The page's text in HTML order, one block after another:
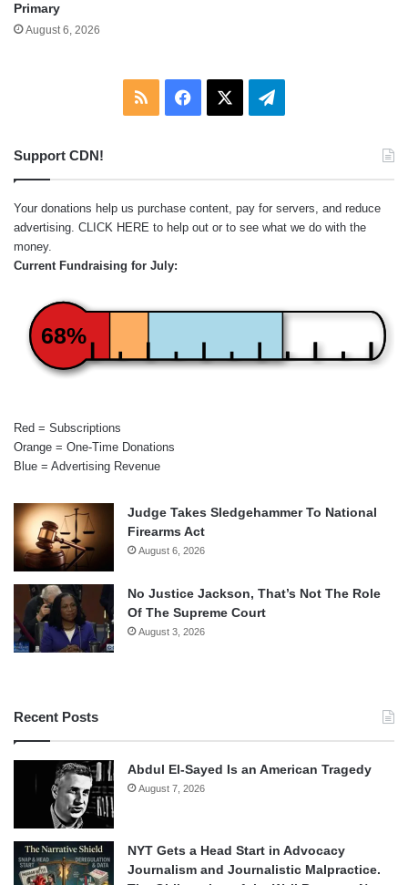
Primary
August 6, 2026
RSS Facebook Telegram
Support CDN!
Your donations help us purchase content, pay for servers, and reduce
advertising. CLICK HERE to help out or to see what we do with the
money.
Current Fundraising for July:
68%
Red = Subscriptions
Orange = One-Time Donations
Blue = Advertising Revenue
Judge Takes Sledgehammer To National
Firearms Act
August 6, 2026
No Justice Jackson, That’s Not The Role
Of The Supreme Court
August 3, 2026
Recent Posts
Abdul El-Sayed Is an American Tragedy
August 7, 2026
NYT Gets a Head Start in Advocacy
Journalism and Journalistic Malpractice.